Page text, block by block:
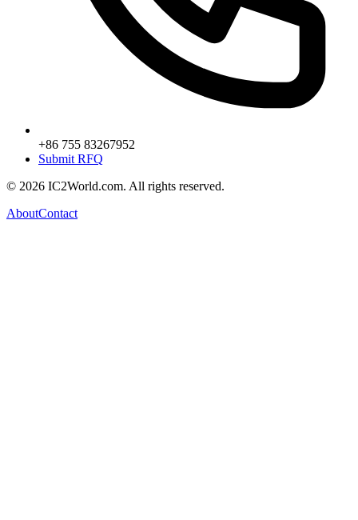
+86 755 83267952
Submit RFQ
© 2026 IC2World.com. All rights reserved.
AboutContact